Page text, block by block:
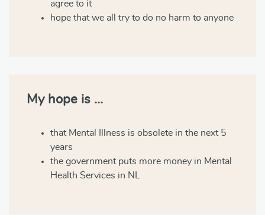
agree to it
hope that we all try to do no harm to anyone
My hope is …
that Mental Illness is obsolete in the next 5
years
the government puts more money in Mental
Health Services in NL